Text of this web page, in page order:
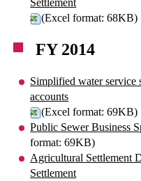
Settlement
(Excel format: 68KB)
FY 2014
Simplified water service
accounts
(Excel format: 69KB)
Public Sewer Business
format: 69KB)
Agricultural Settlement
Settlement